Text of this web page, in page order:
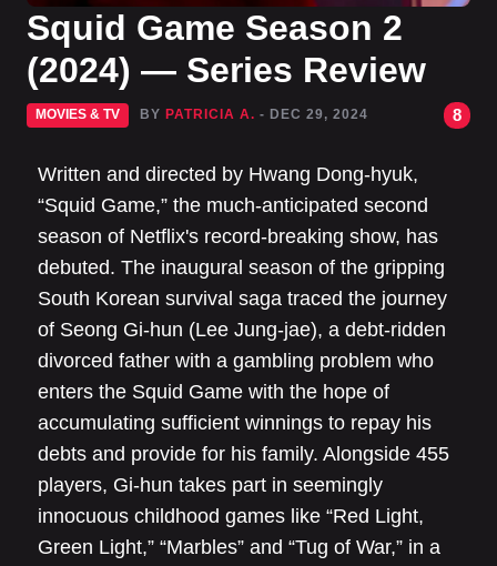
Squid Game Season 2
(2024) — Series Review
MOVIES & TV BY PATRICIA A. - DEC 29, 2024 8
Written and directed by Hwang Dong-hyuk,
“Squid Game,” the much-anticipated second
season of Netflix's record-breaking show, has
debuted. The inaugural season of the gripping
South Korean survival saga traced the journey
of Seong Gi-hun (Lee Jung-jae), a debt-ridden
divorced father with a gambling problem who
enters the Squid Game with the hope of
accumulating sufficient winnings to repay his
debts and provide for his family. Alongside 455
players, Gi-hun takes part in seemingly
innocuous childhood games like “Red Light,
Green Light,” “Marbles” and “Tug of War,” in a